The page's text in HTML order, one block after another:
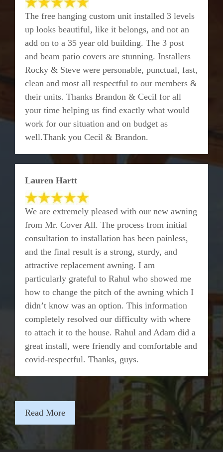
The free hanging custom unit installed 3 levels
up looks beautiful, like it belongs, and not an
add on to a 35 year old building. The 3 post
and beam patio covers are stunning. Installers
Rocky & Steve were personable, punctual, fast,
clean and most all respectful to our members &
their units. Thanks Brandon & Cecil for all
your time helping us find exactly what would
work for our situation and on budget as
well.Thank you Cecil & Brandon.
Lauren Hartt
We are extremely pleased with our new awning
from Mr. Cover All. The process from initial
consultation to installation has been painless,
and the final result is a strong, sturdy, and
attractive replacement awning. I am
particularly grateful to Rahul who showed me
how to change the pitch of the awning which I
didn’t know was an option. This information
completely resolved our difficulty with where
to attach it to the house. Rahul and Adam did a
great install, were friendly and comfortable and
covid-respectful. Thanks, guys.
Read More